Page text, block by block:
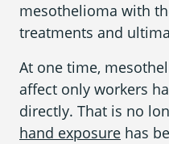
mesothelioma with
treatments and
At one time,
affect only workers
directly. That is no
hand exposure has